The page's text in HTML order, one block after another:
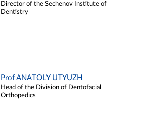
Director of the Sechenov Institute of
Dentistry
Prof ANATOLY UTYUZH
Head of the Division of Dentofacial
Orthopedics